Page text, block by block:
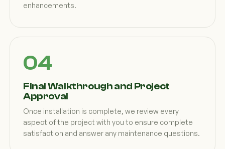
enhancements.
Final Walkthrough and Project
Approval
Once installation is complete, we review every
aspect of the project with you to ensure complete
satisfaction and answer any maintenance questions.